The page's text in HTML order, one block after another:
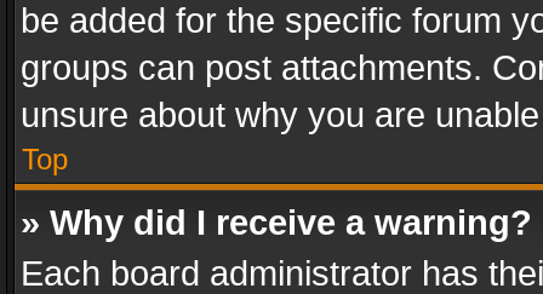
be added for the specific forum
groups can post attachments.
unsure about why you are
Top
» Why did I receive a warning?
Each board administrator has